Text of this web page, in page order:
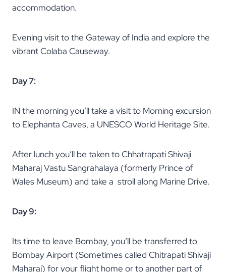
accommodation.
Evening visit to the Gateway of India and explore the
vibrant Colaba Causeway.
Day 7:
IN the morning you’ll take a visit to Morning excursion
to Elephanta Caves, a UNESCO World Heritage Site.
After lunch you’ll be taken to Chhatrapati Shivaji
Maharaj Vastu Sangrahalaya (formerly Prince of
Wales Museum) and take a stroll along Marine Drive.
Day 9:
Its time to leave Bombay, you’ll be transferred to
Bombay Airport (Sometimes called Chitrapati Shivaji
Maharaj) for your flight home or to another part of